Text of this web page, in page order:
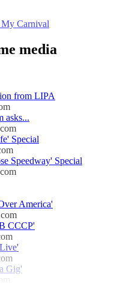
Carnival
media
from LIPA
asks...
Special
Speedway' Special
America'
CCCP'
Gig'